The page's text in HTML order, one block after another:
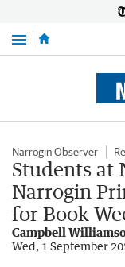
Menu
Narrogin Observer
Students at
Narrogin
for Book
Campbell
Wed, 1 September